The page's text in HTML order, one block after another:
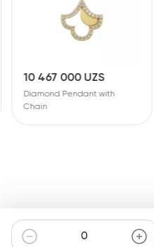
10 467 000 UZS
Diamond Pendant with
Chain